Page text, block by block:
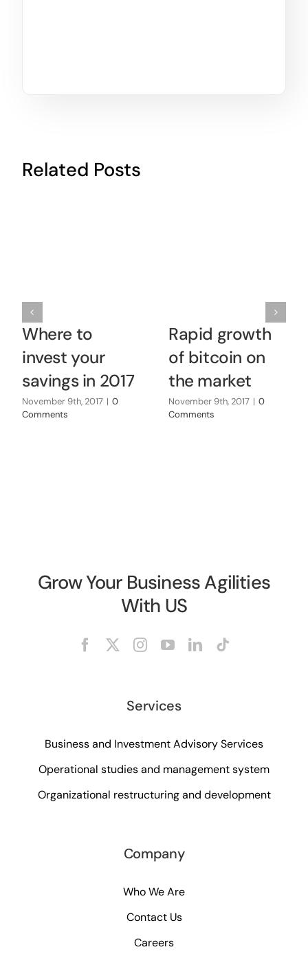
Related Posts
Where to
invest your
savings in 2017
November 9th, 2017 | 0
Comments
Rapid growth
of bitcoin on
the market
November 9th, 2017 | 0
Comments
Grow Your Business Agilities
With US
Services
Business and Investment Advisory Services
Operational studies and management system
Organizational restructuring and development
Company
Who We Are
Contact Us
Careers